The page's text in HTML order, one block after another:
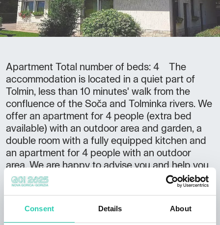
Consent Details About
Apartment Total number of beds: 4 The
accommodation is located in a quiet part of
Tolmin, less than 10 minutes' walk from the
confluence of the Soča and Tolminka rivers. We
offer an apartment for 4 people (extra bed
available) with an outdoor area and garden, a
double room with a fully equipped kitchen and
an apartment for 4 people with an outdoor
area. We are happy to advise you and help you
discover the most beautiful corners of the Soča
Valley.